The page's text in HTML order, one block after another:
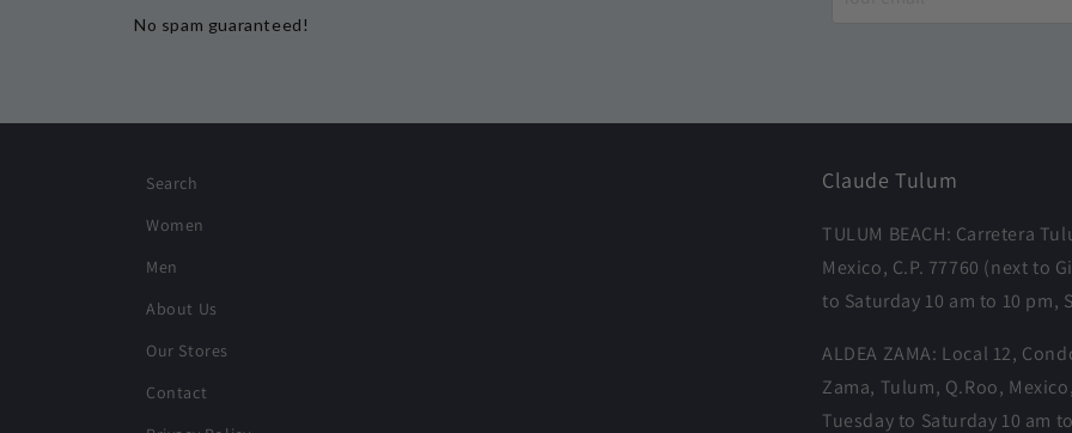
No spam guaranteed!
Search
Women
Men
About Us
Our Stores
Contact
Claude Tulum
TULUM BEACH: Carretera
Mexico, C.P. 77760 (next to
to Saturday 10 am to 10 pm,
ALDEA ZAMA: Local 12,
Zama, Tulum, Q.Roo, Mexico,
Tuesday to Saturday 10 am